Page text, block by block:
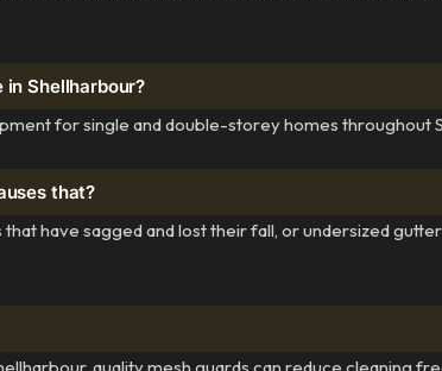
Shellharbour?
for single and double-storey homes throughout
that?
have sagged and lost their fall, or undersized
quality mesh guards can reduce cleaning